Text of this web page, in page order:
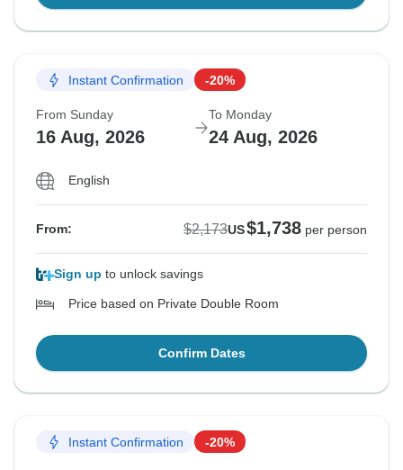
Instant Confirmation -20%
From Sunday
16 Aug, 2026
To Monday
24 Aug, 2026
English
From: $2,173US$1,738 per person
Sign up to unlock savings
Price based on Private Double Room
Confirm Dates
Instant Confirmation -20%